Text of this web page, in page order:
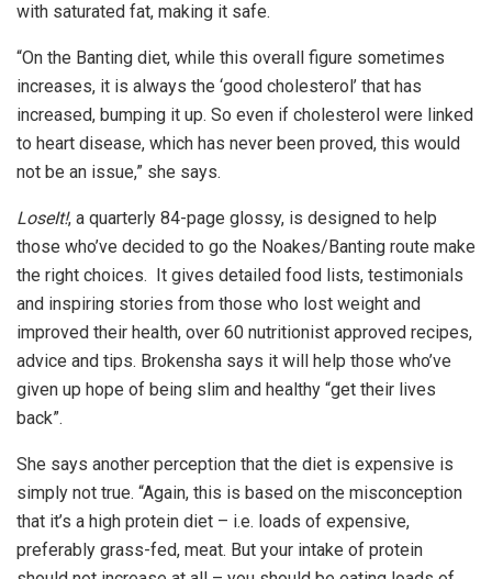
with saturated fat, making it safe.
“On the Banting diet, while this overall figure sometimes
increases, it is always the ‘good cholesterol’ that has
increased, bumping it up. So even if cholesterol were linked
to heart disease, which has never been proved, this would
not be an issue,” she says.
LoseIt!, a quarterly 84-page glossy, is designed to help
those who’ve decided to go the Noakes/Banting route make
the right choices. It gives detailed food lists, testimonials
and inspiring stories from those who lost weight and
improved their health, over 60 nutritionist approved recipes,
advice and tips. Brokensha says it will help those who’ve
given up hope of being slim and healthy “get their lives
back”.
She says another perception that the diet is expensive is
simply not true. “Again, this is based on the misconception
that it’s a high protein diet – i.e. loads of expensive,
preferably grass-fed, meat. But your intake of protein